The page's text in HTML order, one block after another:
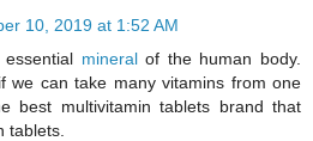
10, 2019 at 1:52 AM
mineralof the human body.
we can take many vitamins from one
best multivitamin tablets brand that
tablets.